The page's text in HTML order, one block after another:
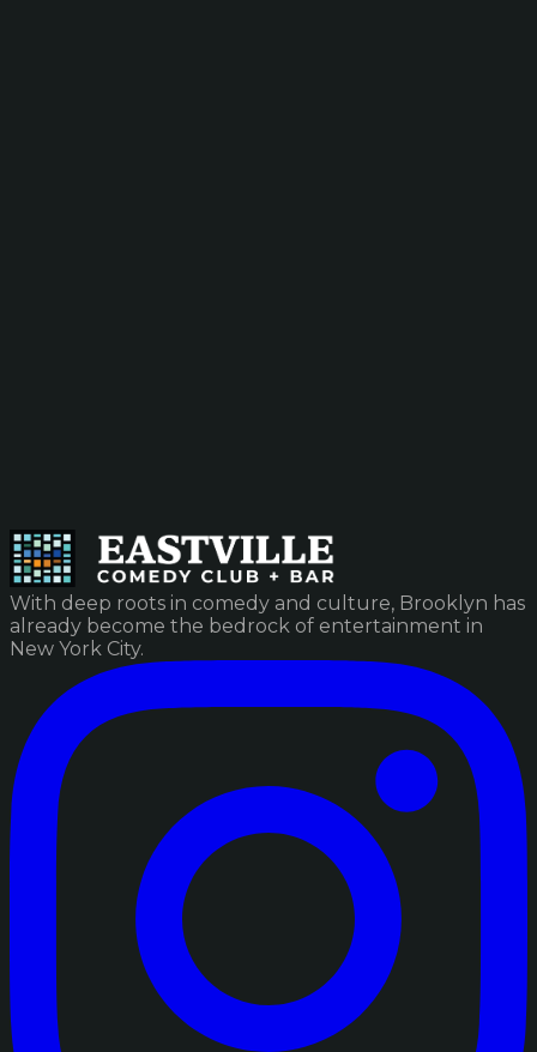
With deep roots in comedy and culture, Brooklyn has
already become the bedrock of entertainment in
New York City.